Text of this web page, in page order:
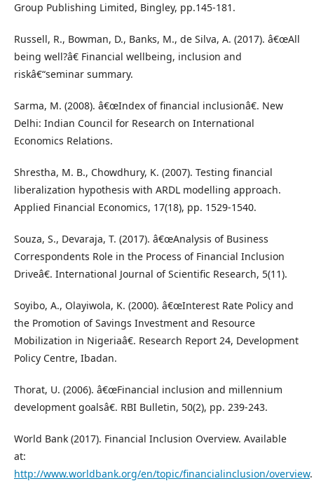
Group Publishing Limited, Bingley, pp.145-181.
Russell, R., Bowman, D., Banks, M., de Silva, A. (2017). â€œAll
being well?â€ Financial wellbeing, inclusion and
riskâ€“seminar summary.
Sarma, M. (2008). â€œIndex of financial inclusionâ€. New
Delhi: Indian Council for Research on International
Economics Relations.
Shrestha, M. B., Chowdhury, K. (2007). Testing financial
liberalization hypothesis with ARDL modelling approach.
Applied Financial Economics, 17(18), pp. 1529-1540.
Souza, S., Devaraja, T. (2017). â€œAnalysis of Business
Correspondents Role in the Process of Financial Inclusion
Driveâ€. International Journal of Scientific Research, 5(11).
Soyibo, A., Olayiwola, K. (2000). â€œInterest Rate Policy and
the Promotion of Savings Investment and Resource
Mobilization in Nigeriaâ€. Research Report 24, Development
Policy Centre, Ibadan.
Thorat, U. (2006). â€œFinancial inclusion and millennium
development goalsâ€. RBI Bulletin, 50(2), pp. 239-243.
World Bank (2017). Financial Inclusion Overview. Available
at:
http://www.worldbank.org/en/topic/financialinclusion/overview.